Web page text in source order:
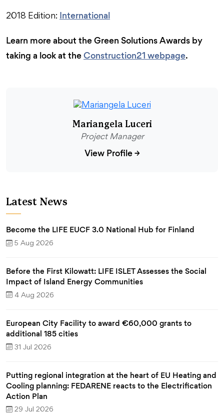
2018 Edition: International
Learn more about the Green Solutions Awards by
taking a look at theConstruction21 webpage.
Mariangela Luceri
Project Manager
View Profile →
Latest News
Become the LIFE EUCF 3.0 National Hub for Finland
5 Aug 2026
Before the First Kilowatt: LIFE ISLET Assesses the Social
Impact of Island Energy Communities
4 Aug 2026
European City Facility to award €60,000 grants to
additional 185 cities
31 Jul 2026
Putting regional integration at the heart of EU Heating and
Cooling planning: FEDARENE reacts to the Electrification
Action Plan
29 Jul 2026